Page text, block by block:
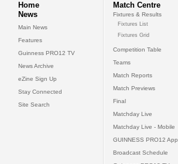
Home
News
Main News
Features
Guinness PRO12 TV
News Archive
eZine Sign Up
Stay Connected
Site Search
Match Centre
Fixtures & Results
Fixtures List
Fixtures Grid
Competition Table
Teams
Match Reports
Match Previews
Final
Matchday Live
Matchday Live - Mobile
GUINNESS PRO12 App
Broadcast Schedule